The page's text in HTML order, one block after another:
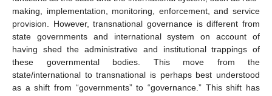
making, implementation, monitoring, enforcement, and service
provision. However, transnational governance is different from
state governments and international system on account of
having shed the administrative and institutional trappings of
these governmental bodies. This move from the
state/international to transnational is perhaps best understood
as a shift from “governments” to “governance.” This shift has